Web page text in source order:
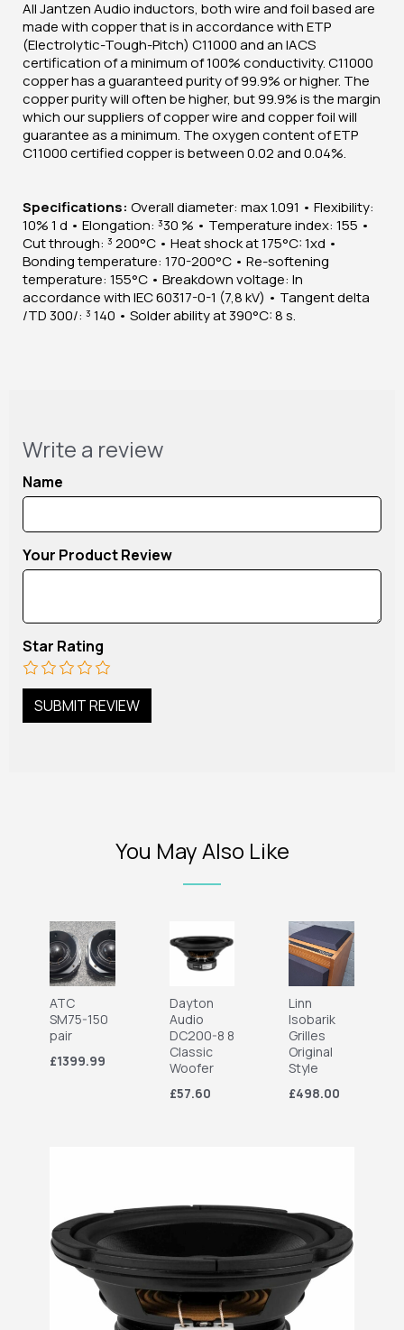
All Jantzen Audio inductors, both wire and foil based are
made with copper that is in accordance with ETP
(Electrolytic-Tough-Pitch) C11000 and an IACS
certification of a minimum of 100% conductivity. C11000
copper has a guaranteed purity of 99.9% or higher. The
copper purity will often be higher, but 99.9% is the margin
which our suppliers of copper wire and copper foil will
guarantee as a minimum. The oxygen content of ETP
C11000 certified copper is between 0.02 and 0.04%.
Specifications: Overall diameter: max 1.091 • Flexibility:
10% 1 d • Elongation: ³30 % • Temperature index: 155 •
Cut through: ³ 200°C • Heat shock at 175°C: 1xd •
Bonding temperature: 170-200°C • Re-softening
temperature: 155°C • Breakdown voltage: In
accordance with IEC 60317-0-1 (7,8 kV) • Tangent delta
/TD 300/: ³ 140 • Solder ability at 390°C: 8 s.
Write a review
Name
Your Product Review
Star Rating
You May Also Like
ATC
SM75-150
pair
£1399.99
Dayton
Audio
DC200-8 8
Classic
Woofer
£57.60
Linn
Isobarik
Grilles
Original
Style
£498.00